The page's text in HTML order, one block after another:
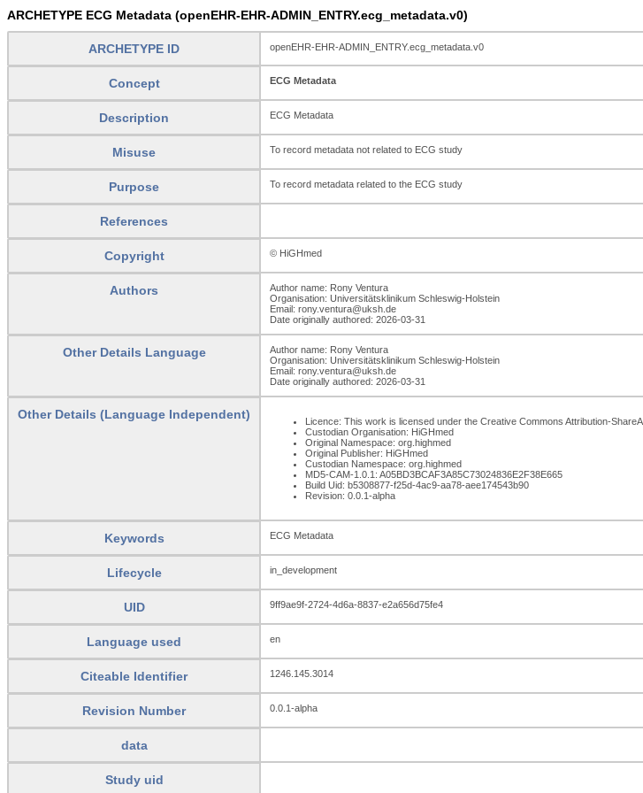
ARCHETYPE ECG Metadata (openEHR-EHR-ADMIN_ENTRY.ecg_metadata.v0)
ARCHETYPE ID openEHR-EHR-ADMIN_ENTRY.ecg_metadata.v0
Concept ECG Metadata
Description ECG Metadata
Misuse To record metadata not related to ECG study
Purpose To record metadata related to the ECG study
References
Copyright © HiGHmed
Authors
Author name: Rony Ventura
Organisation: Universitätsklinikum Schleswig-Holstein
Email: rony.ventura@uksh.de
Date originally authored: 2026-03-31
Other Details Language
Author name: Rony Ventura
Organisation: Universitätsklinikum Schleswig-Holstein
Email: rony.ventura@uksh.de
Date originally authored: 2026-03-31
Other Details (Language Independent)
Licence: This work is licensed under the Creative Commons Attribution-
Custodian Organisation: HiGHmed
Original Namespace: org.highmed
Original Publisher: HiGHmed
Custodian Namespace: org.highmed
MD5-CAM-1.0.1: A05BD3BCAF3A85C73024836E2F38E665
Build Uid: b5308877-f25d-4ac9-aa78-aee174543b90
Revision: 0.0.1-alpha
Keywords ECG Metadata
Lifecycle in_development
UID 9ff9ae9f-2724-4d6a-8837-e2a656d75fe4
Language used en
Citeable Identifier 1246.145.3014
Revision Number 0.0.1-alpha
data
Study uid